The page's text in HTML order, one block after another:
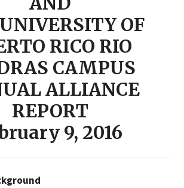
OF
RICO RIO
CAMPUS
ALLIANCE
REPORT
9, 2016